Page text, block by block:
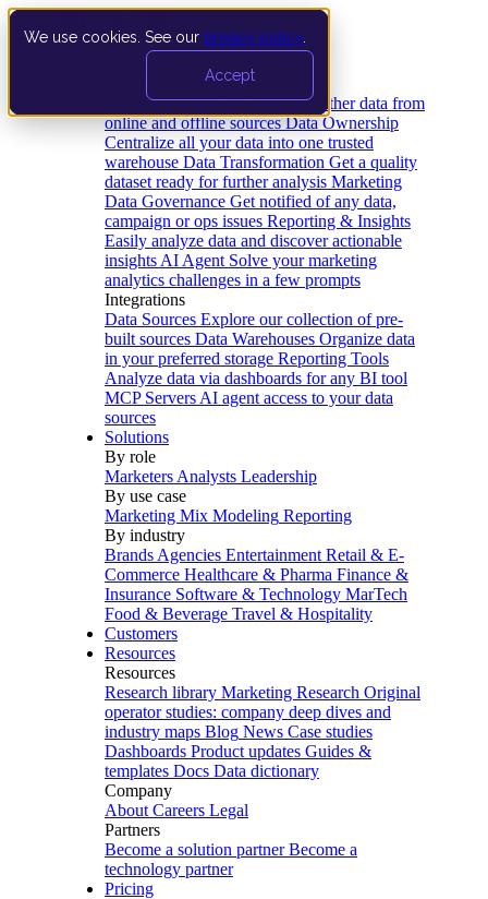
We use cookies. See our privacy policy
Accept
Data Extraction and Loading Gather data from
online and offline sources Data Ownership
Centralize all your data into one trusted
warehouse Data Transformation Get a quality
dataset ready for further analysis Marketing
Data Governance Get notified of any data,
campaign or ops issues Reporting & Insights
Easily analyze data and discover actionable
insights AI Agent Solve your marketing
analytics challenges in a few prompts
Integrations
Data Sources Explore our collection of pre-
built sources Data Warehouses Organize data
in your preferred storage Reporting Tools
Analyze data via dashboards for any BI tool
MCP Servers AI agent access to your data
sources
Solutions
By role
Marketers Analysts Leadership
By use case
Marketing Mix Modeling Reporting
By industry
Brands Agencies Entertainment Retail & E-
Commerce Healthcare & Pharma Finance &
Insurance Software & Technology MarTech
Food & Beverage Travel & Hospitality
Customers
Resources
Resources
Research library Marketing Research Original
operator studies: company deep dives and
industry maps Blog News Case studies
Dashboards Product updates Guides &
templates Docs Data dictionary
Company
About Careers Legal
Partners
Become a solution partner Become a
technology partner
Pricing